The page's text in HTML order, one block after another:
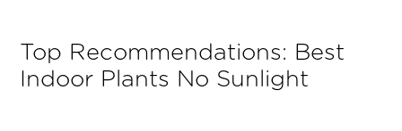
Top Recommendations: Best
Indoor Plants No Sunlight